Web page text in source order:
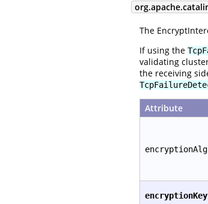
The
If using the
validating
the receiving
Attribute
encryptionKey